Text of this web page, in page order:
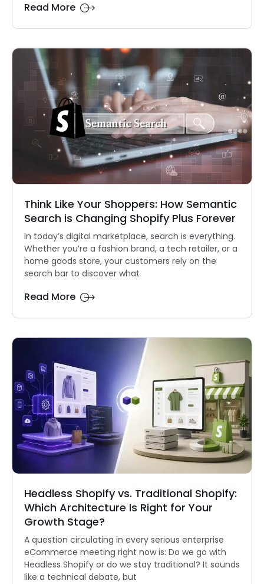
Read More
Think Like Your Shoppers: How Semantic
Search is Changing Shopify Plus Forever
In today’s digital marketplace, search is everything.
Whether you’re a fashion brand, a tech retailer, or a
home goods store, your customers rely on the
search bar to discover what
Read More
Headless Shopify vs. Traditional Shopify:
Which Architecture Is Right for Your
Growth Stage?
A question circulating in every serious enterprise
eCommerce meeting right now is: Do we go with
Headless Shopify or do we stay traditional? It sounds
like a technical debate, but